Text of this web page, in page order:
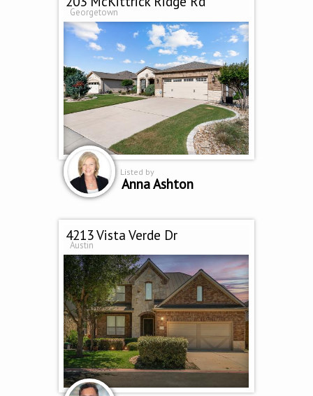
Georgetown
Listed by
Anna Ashton
4213 Vista Verde Dr
Austin